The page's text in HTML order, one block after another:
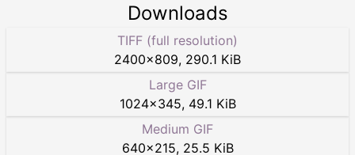
Downloads
TIFF (full resolution)
2400×809, 290.1 KiB
Large GIF
1024×345, 49.1 KiB
Medium GIF
640×215, 25.5 KiB